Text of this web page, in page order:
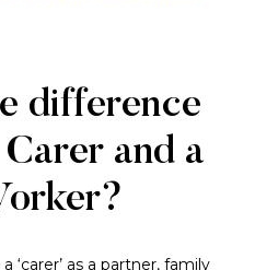
difference
and a
‘carer’ as a partner, family